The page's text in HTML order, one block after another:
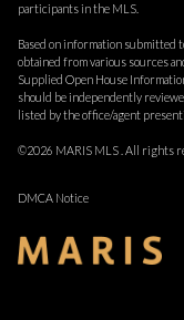
participants in the MLS.
Based on information submitted
obtained from various sources
Supplied Open House
should be independently
listed by the office/agent
©2026 MARIS MLS . All rights
DMCA Notice